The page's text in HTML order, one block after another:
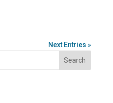
Next Entries »
Search